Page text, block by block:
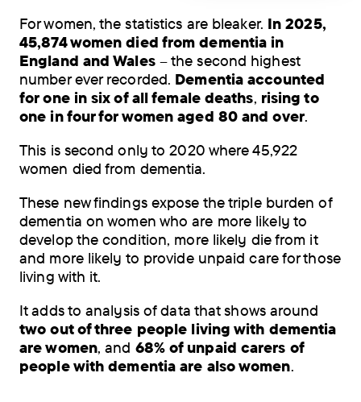
year.
The
latest
data
shows
that
was
recorded
as
the
leading
cause
of
in
the
UK.
For women, the statistics are bleaker. In 2025,
45,874 women died from dementia in
England and Wales– the second highest
number ever recorded. Dementia accounted
for one in six of all female deaths, rising to
one in four for women aged 80 and over.
This is second only to 2020 where 45,922
women died from dementia.
These new findings expose the triple burden of
dementia on women who are more likely to
develop the condition, more likely die from it
and more likely to provide unpaid care for those
living with it.
It adds to analysis of data that shows around
two out of three people living with dementia
are women, and 68% of unpaid carers of
people with dementia are also women.